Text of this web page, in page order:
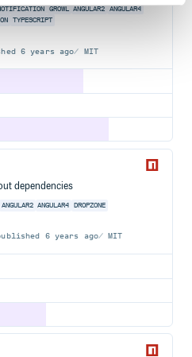
GROWL ANGULAR2
ANGULAR4
TYPESCRIPT
6 years ago MIT
dependencies
ANGULAR2 ANGULAR4 DROPZONE
6 years ago MIT